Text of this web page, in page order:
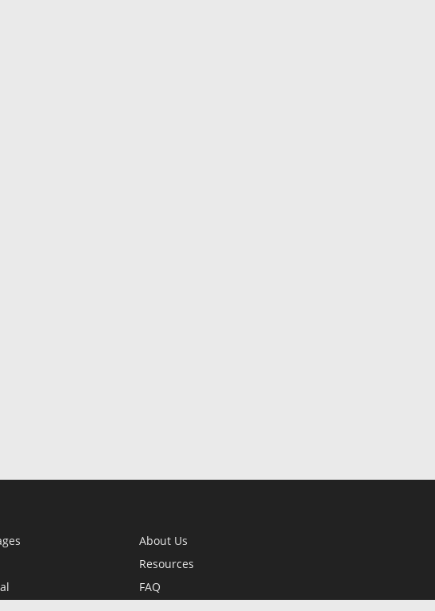
About Us
Resources
FAQ